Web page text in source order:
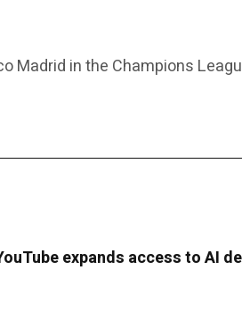
Madrid in the Champions
expands access to AI